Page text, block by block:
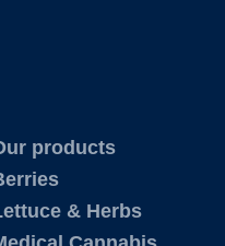
products
& Herbs